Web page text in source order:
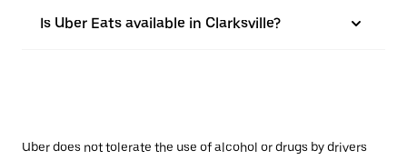
Is Uber Eats available in Clarksville?
Uber does not tolerate the use of alcohol or drugs by drivers